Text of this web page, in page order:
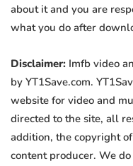
about it and you are
what you do after
Disclaimer: Imfb video
by YT1Save.com.
website for video and
directed to the site, all
addition, the copyright
content producer. We